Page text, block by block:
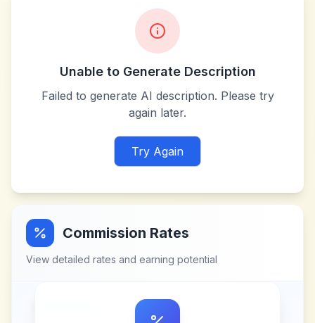
Unable to Generate Description
Failed to generate AI description. Please try
again later.
Try Again
Commission Rates
View detailed rates and earning potential